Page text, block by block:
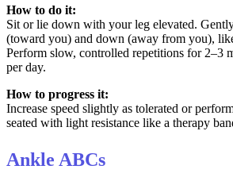
How to do it:
Sit or lie down with your leg elevated.
(toward you) and down (away from you),
Perform slow, controlled repetitions for 2–3
per day.
How to progress it:
Increase speed slightly as tolerated or
seated with light resistance like a therapy
Ankle ABCs